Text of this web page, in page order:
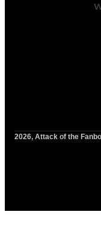
2026, Attack of the